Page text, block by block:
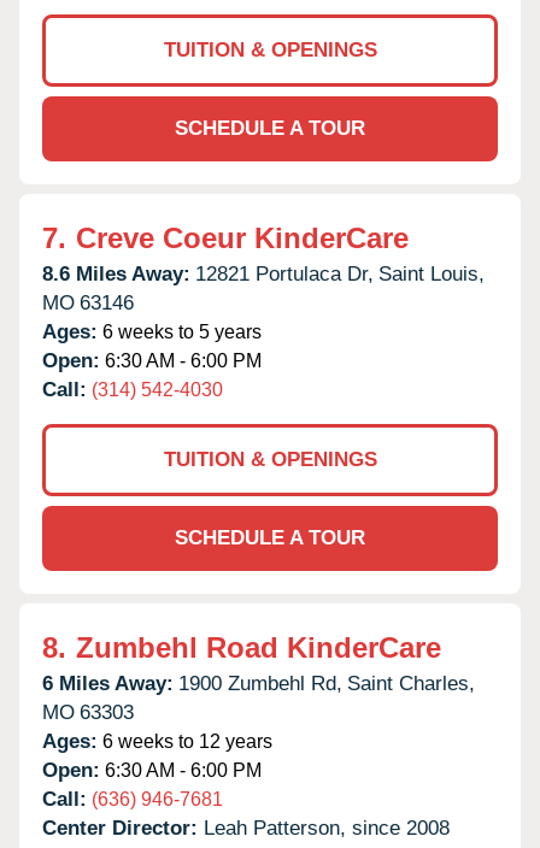
TUITION & OPENINGS
SCHEDULE A TOUR
7. Creve Coeur KinderCare
8.6 Miles Away: 12821 Portulaca Dr, Saint Louis,
MO 63146
Ages: 6 weeks to 5 years
Open: 6:30 AM - 6:00 PM
Call: (314) 542-4030
TUITION & OPENINGS
SCHEDULE A TOUR
8. Zumbehl Road KinderCare
6 Miles Away: 1900 Zumbehl Rd, Saint Charles,
MO 63303
Ages: 6 weeks to 12 years
Open: 6:30 AM - 6:00 PM
Call: (636) 946-7681
Center Director: Leah Patterson, since 2008